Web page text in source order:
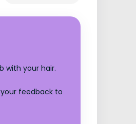
with your hair.
feedback to